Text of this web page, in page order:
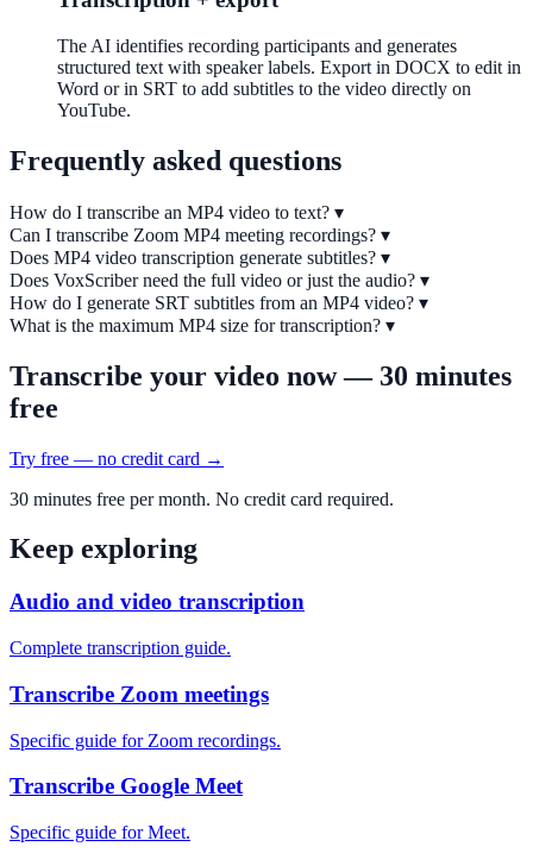
The AI identifies recording participants and generates
structured text with speaker labels. Export in DOCX to edit in
Word or in SRT to add subtitles to the video directly on
YouTube.
Frequently asked questions
How do I transcribe an MP4 video to text? ▾
Can I transcribe Zoom MP4 meeting recordings? ▾
Does MP4 video transcription generate subtitles? ▾
Does VoxScriber need the full video or just the audio? ▾
How do I generate SRT subtitles from an MP4 video? ▾
What is the maximum MP4 size for transcription? ▾
Transcribe your video now — 30 minutes
free
Try free — no credit card →
30 minutes free per month. No credit card required.
Keep exploring
Audio and video transcription
Complete transcription guide.
Transcribe Zoom meetings
Specific guide for Zoom recordings.
Transcribe Google Meet
Specific guide for Meet.